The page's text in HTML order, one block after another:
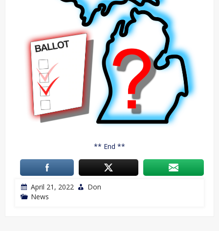
** End **
April 21, 2022
Don
News